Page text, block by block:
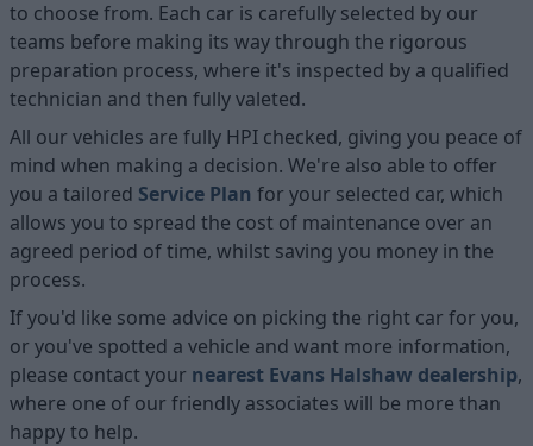
to choose from. Each car is carefully selected by our
teams before making its way through the rigorous
preparation process, where it's inspected by a qualified
technician and then fully valeted.
All our vehicles are fully HPI checked, giving you peace of
mind when making a decision. We're also able to offer
you a tailored Service Plan for your selected car, which
allows you to spread the cost of maintenance over an
agreed period of time, whilst saving you money in the
process.
If you'd like some advice on picking the right car for you,
or you've spotted a vehicle and want more information,
please contact your nearest Evans Halshaw dealership,
where one of our friendly associates will be more than
happy to help.